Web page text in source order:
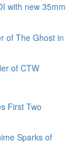
with new 35mm
of The Ghost in
of CTW
First Two
Sparks of